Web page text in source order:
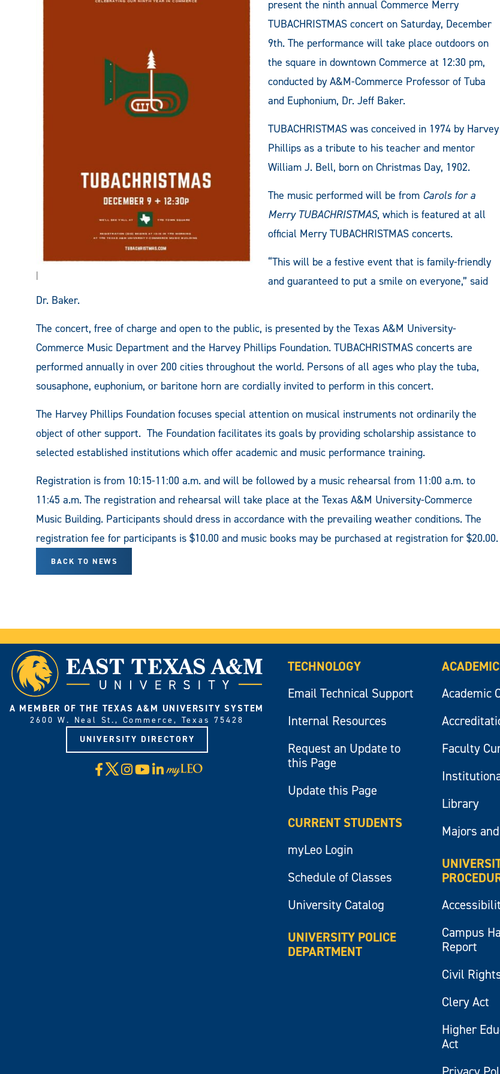
|
present the ninth annual Commerce Merry
TUBACHRISTMAS concert on Saturday, December
9th. The performance will take place outdoors on
the square in downtown Commerce at 12:30 pm,
conducted by A&M-Commerce Professor of Tuba
and Euphonium, Dr. Jeff Baker.
TUBACHRISTMAS was conceived in 1974 by Harvey
Phillips as a tribute to his teacher and mentor
William J. Bell, born on Christmas Day, 1902.
The music performed will be from Carols for a
Merry TUBACHRISTMAS, which is featured at all
official Merry TUBACHRISTMAS concerts.
“This will be a festive event that is family-friendly
and guaranteed to put a smile on everyone,” said
Dr. Baker.
The concert, free of charge and open to the public, is presented by the Texas A&M University-
Commerce Music Department and the Harvey Phillips Foundation. TUBACHRISTMAS concerts are
performed annually in over 200 cities throughout the world. Persons of all ages who play the tuba,
sousaphone, euphonium, or baritone horn are cordially invited to perform in this concert.
The Harvey Phillips Foundation focuses special attention on musical instruments not ordinarily the
object of other support. The Foundation facilitates its goals by providing scholarship assistance to
selected established institutions which offer academic and music performance training.
Registration is from 10:15-11:00 a.m. and will be followed by a music rehearsal from 11:00 a.m. to
11:45 a.m. The registration and rehearsal will take place at the Texas A&M University-Commerce
Music Building. Participants should dress in accordance with the prevailing weather conditions. The
registration fee for participants is $10.00 and music books may be purchased at registration for $20.00.
BACK TO NEWS
A MEMBER OF THE TEXAS A&M UNIVERSITY SYSTEM
2600 W. Neal St., Commerce, Texas 75428
UNIVERSITY DIRECTORY
Facebook
X Instagram
YouTube
LinkedIn
Visit
myLeo
TECHNOLOGY
Email Technical Support
Internal Resources
Request an Update to
this Page
Update this Page
CURRENT STUDENTS
myLeo Login
Schedule of Classes
University Catalog
UNIVERSITY POLICE
DEPARTMENT
Academic
Faculty
Library
Majors
Campus
Report
Civil
Clery Act
Higher
Act